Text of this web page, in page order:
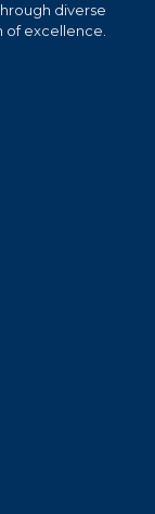
diverse
of excellence.